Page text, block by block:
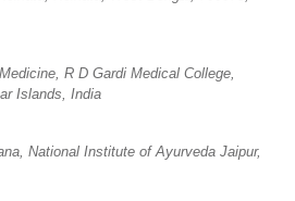
R D Gardi Medical College,
Islands, India
National Institute of Ayurveda Jaipur,